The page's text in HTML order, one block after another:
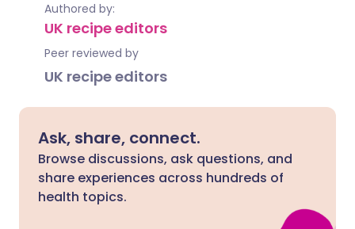
Authored by:
UK recipe editors
Peer reviewed by
UK recipe editors
Ask, share, connect.
Browse discussions, ask questions, and
share experiences across hundreds of
health topics.